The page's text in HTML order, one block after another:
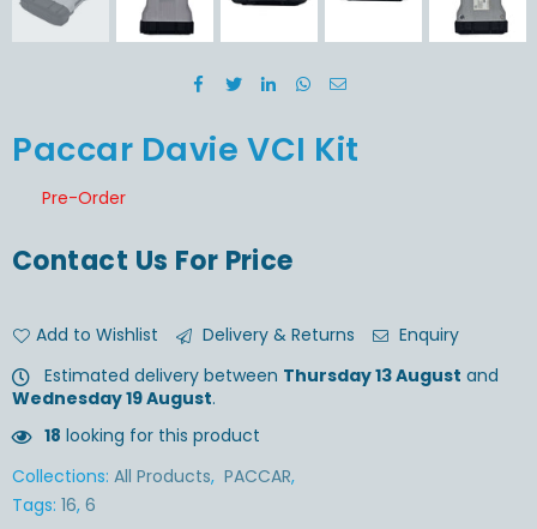
Paccar Davie VCI Kit
Pre-Order
Contact Us For Price
Add to Wishlist Delivery & Returns
Enquiry
Estimated delivery between Thursday 13 August and
Wednesday 19 August.
18 looking for this product
Collections: All Products, PACCAR,
Tags: 16, 6